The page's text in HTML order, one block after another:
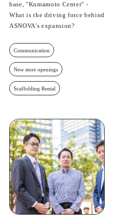
base, "Kumamoto Center" -
What is the driving force behind
ASNOVA's expansion?
Communication
New store openings
Scaffolding Rental